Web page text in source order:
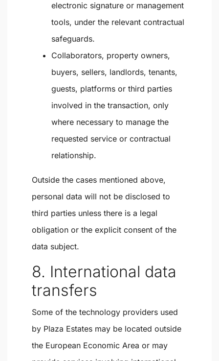
electronic signature or management
tools, under the relevant contractual
safeguards.
Collaborators, property owners,
buyers, sellers, landlords, tenants,
guests, platforms or third parties
involved in the transaction, only
where necessary to manage the
requested service or contractual
relationship.
Outside the cases mentioned above,
personal data will not be disclosed to
third parties unless there is a legal
obligation or the explicit consent of the
data subject.
8. International data
transfers
Some of the technology providers used
by Plaza Estates may be located outside
the European Economic Area or may